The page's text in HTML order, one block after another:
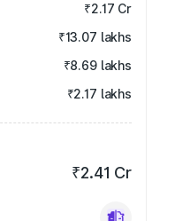
₹2.17 Cr
₹13.07 lakhs
₹8.69 lakhs
₹2.17 lakhs
₹2.41 Cr